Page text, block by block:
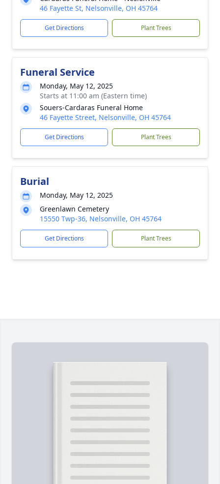
46 Fayette St, Nelsonville, OH 45764
Get Directions Plant Trees
Funeral Service
Monday, May 12, 2025
Starts at 11:00 am (Eastern time)
Souers-Cardaras Funeral Home
46 Fayette Street, Nelsonville, OH 45764
Get Directions Plant Trees
Burial
Monday, May 12, 2025
Greenlawn Cemetery
15550 Twp-36, Nelsonville, OH 45764
Get Directions Plant Trees